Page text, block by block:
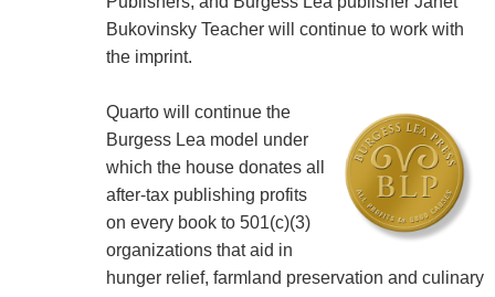
Bukovinsky Teacher will continue to work with
the imprint.
Quarto will continue the
Burgess Lea model under
which the house donates all
after-tax publishing profits
on every book to 501(c)(3)
organizations that aid in
hunger relief, farmland preservation and culinary